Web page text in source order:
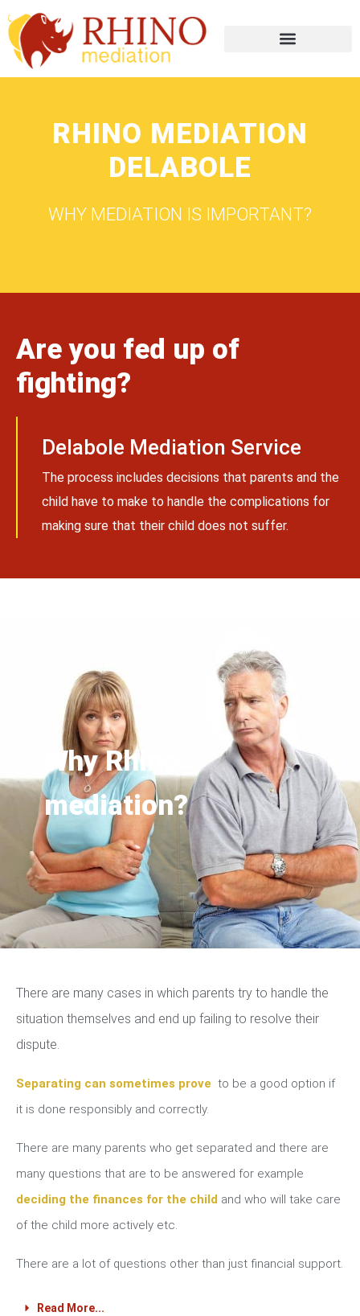
RHINO MEDIATION
DELABOLE
WHY MEDIATION IS IMPORTANT?
Are you fed up of
fighting?
Delabole Mediation Service
The process includes decisions that parents and the
child have to make to handle the complications for
making sure that their child does not suffer.
Why Rhino
mediation?
There are many cases in which parents try to handle the
situation themselves and end up failing to resolve their
dispute.
Separating can sometimes prove to be a good option if
it is done responsibly and correctly.
There are many parents who get separated and there are
many questions that are to be answered for example
deciding the finances for the child and who will take care
of the child more actively etc.
There are a lot of questions other than just financial support.
Read More...